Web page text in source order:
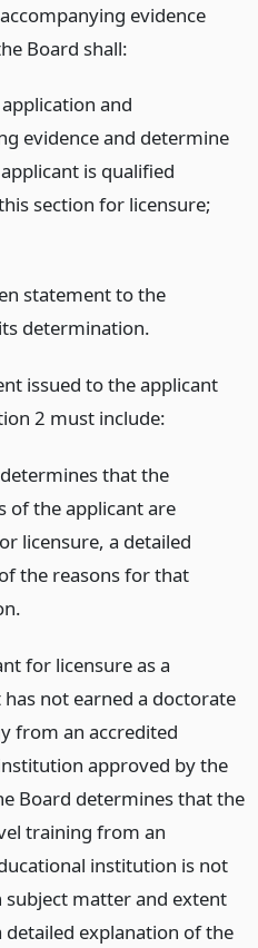
evidence
Board shall:
and
evidence and determine
is qualified
section for licensure;
statement to the
determination.
issued to the applicant
2 must include:
that the
of the applicant are
licensure, a detailed
the reasons for that
for licensure as a
not earned a doctorate
from an accredited
approved by the
Board determines that the
training from an
institution is not
subject matter and extent
explanation of the